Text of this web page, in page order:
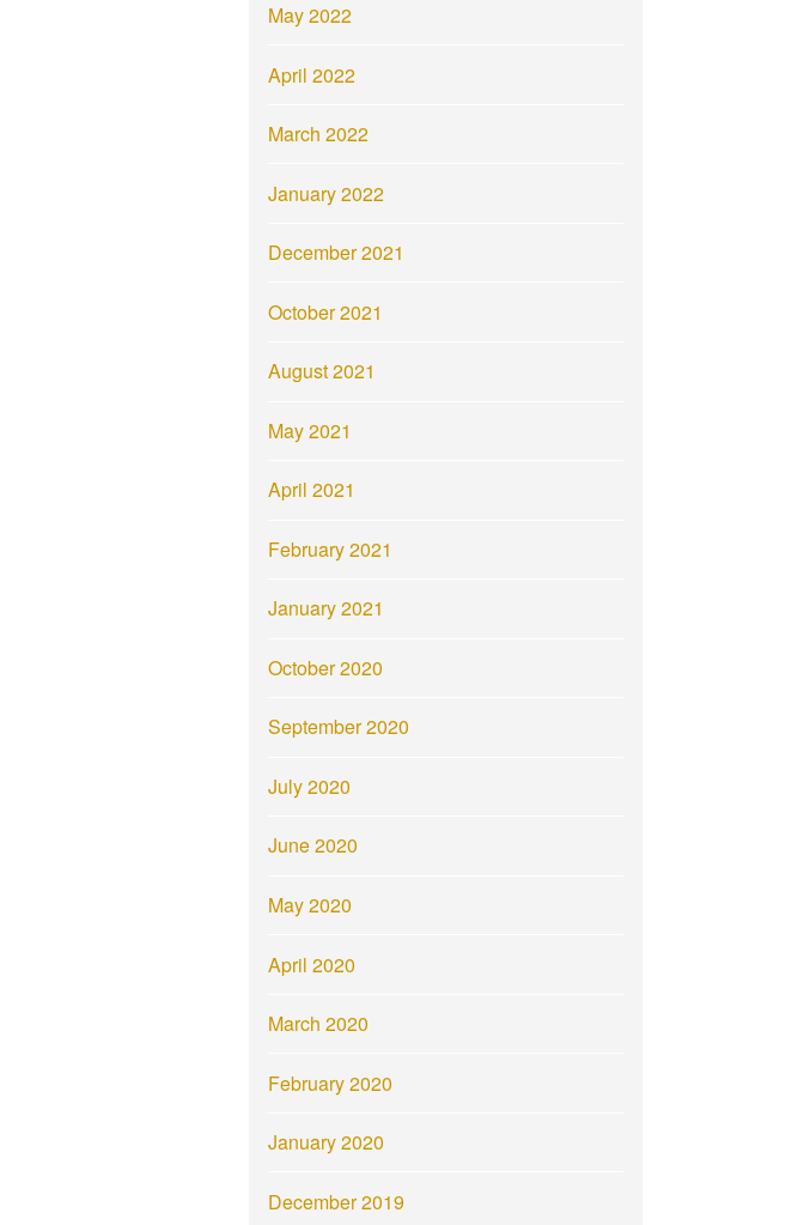
May 2022
April 2022
March 2022
January 2022
December 2021
October 2021
August 2021
May 2021
April 2021
February 2021
January 2021
October 2020
September 2020
July 2020
June 2020
May 2020
April 2020
March 2020
February 2020
January 2020
December 2019